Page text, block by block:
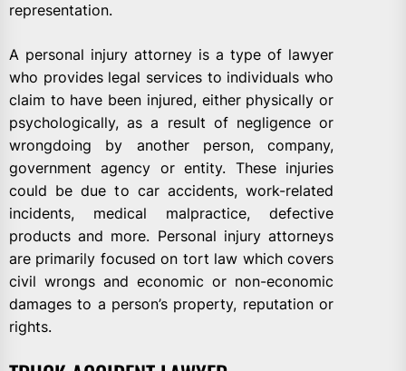
representation.
A personal injury attorney is a type of lawyer
who provides legal services to individuals who
claim to have been injured, either physically or
psychologically, as a result of negligence or
wrongdoing by another person, company,
government agency or entity. These injuries
could be due to car accidents, work-related
incidents, medical malpractice, defective
products and more. Personal injury attorneys
are primarily focused on tort law which covers
civil wrongs and economic or non-economic
damages to a person’s property, reputation or
rights.